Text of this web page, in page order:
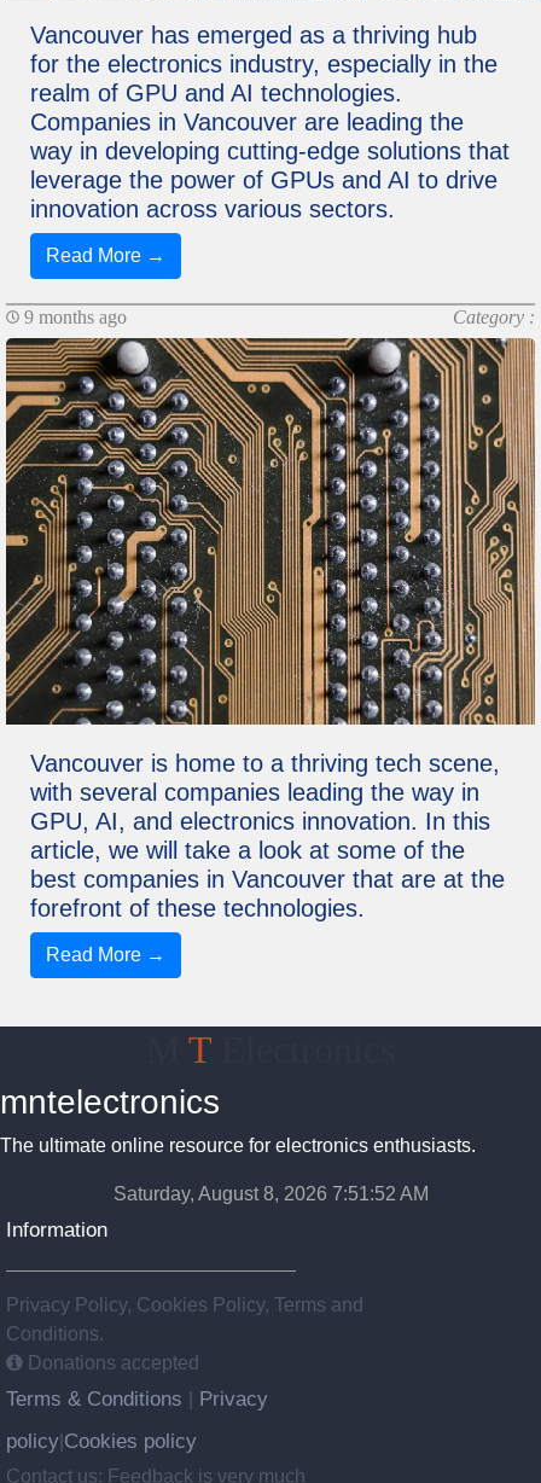
Vancouver has emerged as a thriving hub
for the electronics industry, especially in the
realm of GPU and AI technologies.
Companies in Vancouver are leading the
way in developing cutting-edge solutions that
leverage the power of GPUs and AI to drive
innovation across various sectors.
Read More →
9 months ago Category :
Vancouver is home to a thriving tech scene,
with several companies leading the way in
GPU, AI, and electronics innovation. In this
article, we will take a look at some of the
best companies in Vancouver that are at the
forefront of these technologies.
Read More →
T
mntelectronics
The ultimate online resource for electronics enthusiasts.
Saturday, August 8, 2026 7:51:52 AM
Information
Privacy Policy, Cookies Policy, Terms and
Conditions.
Donations accepted
Terms & Conditions
Privacy
policy Cookies policy
Contact us: Feedback is very much